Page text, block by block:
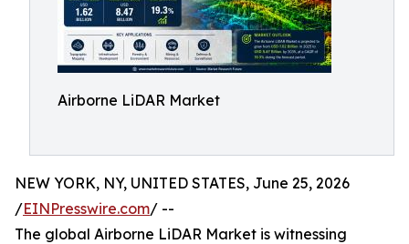
Airborne LiDAR Market
NEW YORK, NY, UNITED STATES, June 25, 2026
/EINPresswire.com/ --
The global Airborne LiDAR Market is witnessing